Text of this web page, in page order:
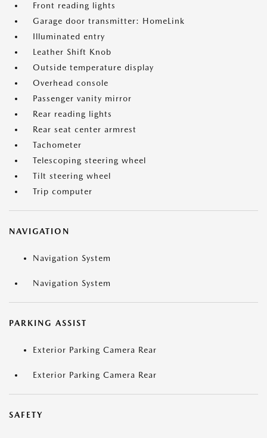
Front reading lights
Garage door transmitter: HomeLink
Illuminated entry
Leather Shift Knob
Outside temperature display
Overhead console
Passenger vanity mirror
Rear reading lights
Rear seat center armrest
Tachometer
Telescoping steering wheel
Tilt steering wheel
Trip computer
NAVIGATION
Navigation System
Navigation System
PARKING ASSIST
Exterior Parking Camera Rear
Exterior Parking Camera Rear
SAFETY